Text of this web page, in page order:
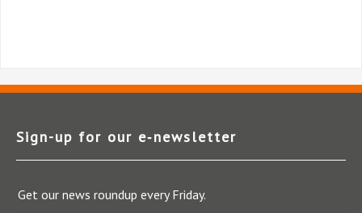
Sign-up for our e‑newsletter
Get our news roundup every Friday.